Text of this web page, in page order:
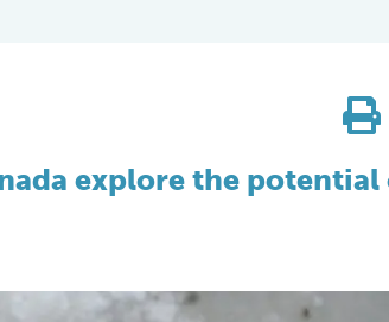
explore the potential